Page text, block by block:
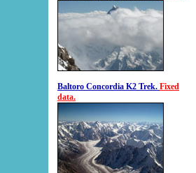
Baltoro Concordia K2 Trek. Fixed
data.